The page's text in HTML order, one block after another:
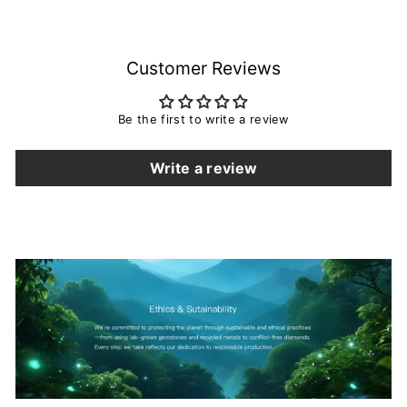
Customer Reviews
Be the first to write a review
Write a review